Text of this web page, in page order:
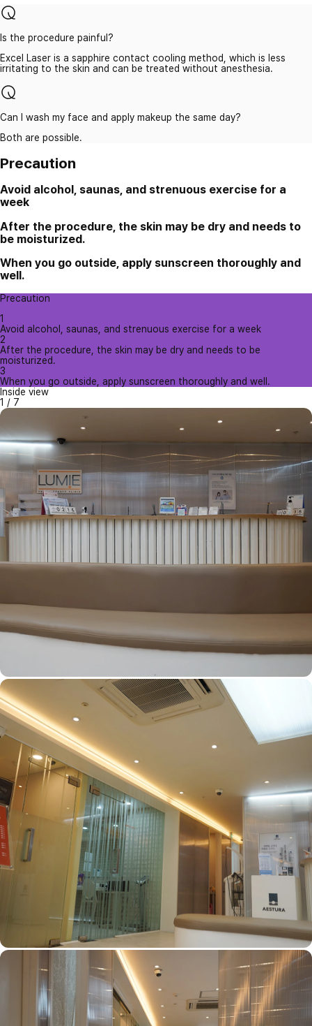
Is the procedure painful?
Excel Laser is a sapphire contact cooling method, which is less
irritating to the skin and can be treated without anesthesia.
Can I wash my face and apply makeup the same day?
Both are possible.
Precaution
Avoid alcohol, saunas, and strenuous exercise for a
week
After the procedure, the skin may be dry and needs to
be moisturized.
When you go outside, apply sunscreen thoroughly and
well.
Precaution
1
Avoid alcohol, saunas, and strenuous exercise for a week
2
After the procedure, the skin may be dry and needs to be
moisturized.
3
When you go outside, apply sunscreen thoroughly and well.
Inside view
1 / 7